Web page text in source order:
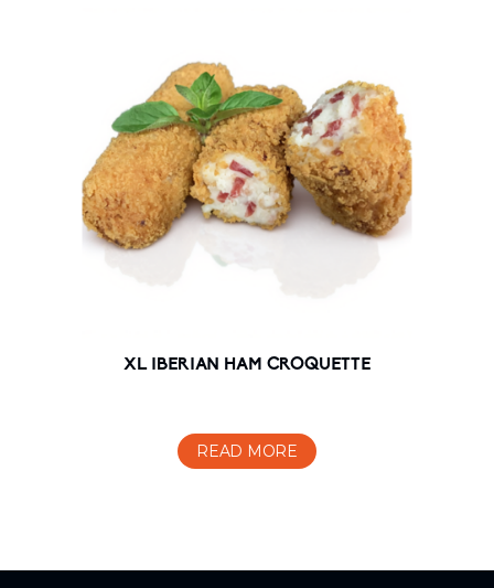
XL IBERIAN HAM CROQUETTE
READ MORE